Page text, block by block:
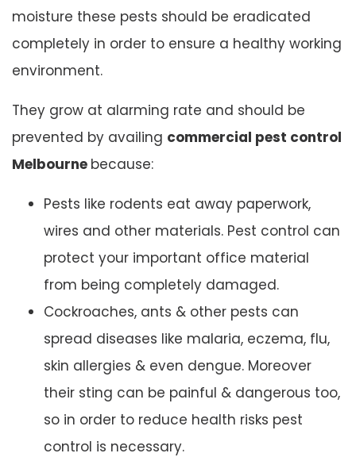
moisture these pests should be eradicated
completely in order to ensure a healthy working
environment.
They grow at alarming rate and should be
prevented by availing commercial pest control
Melbourne because:
Pests like rodents eat away paperwork,
wires and other materials. Pest control can
protect your important office material
from being completely damaged.
Cockroaches, ants & other pests can
spread diseases like malaria, eczema, flu,
skin allergies & even dengue. Moreover
their sting can be painful & dangerous too,
so in order to reduce health risks pest
control is necessary.